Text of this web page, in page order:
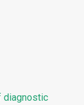
diagnostic